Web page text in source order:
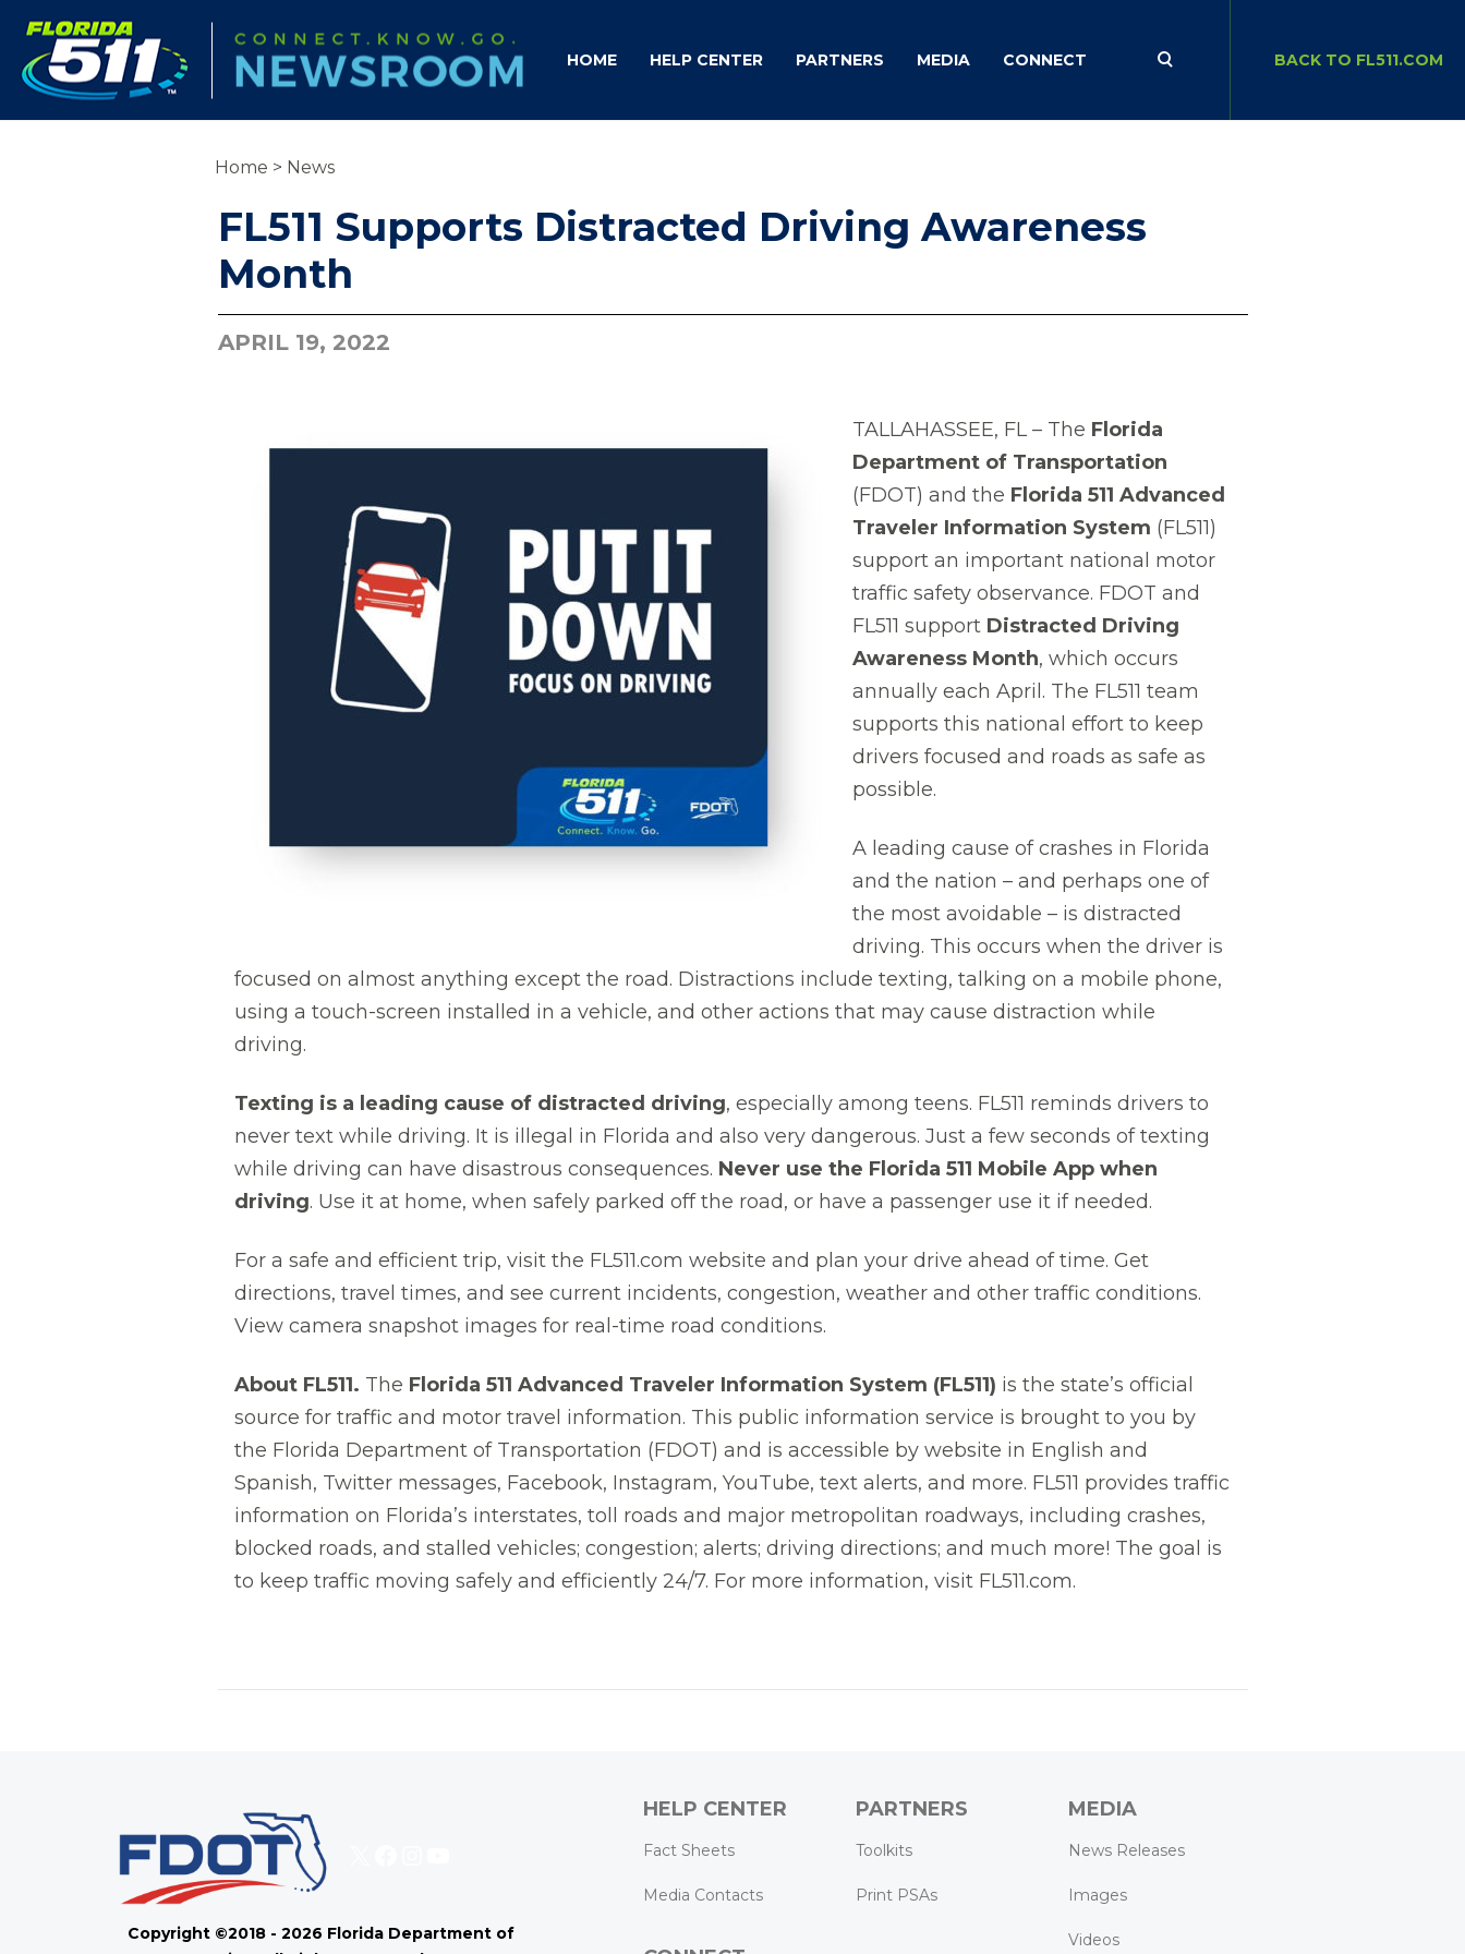
HOME HELP CENTER PARTNERS MEDIA CONNECT BACK TO FL511.COM
Home > News
FL511 Supports Distracted Driving Awareness
Month
APRIL 19, 2022
TALLAHASSEE, FL – The Florida
Department of Transportation
(FDOT) and the Florida 511 Advanced
Traveler Information System (FL511)
support an important national motor
traffic safety observance. FDOT and
FL511 support Distracted Driving
Awareness Month, which occurs
annually each April. The FL511 team
supports this national effort to keep
drivers focused and roads as safe as
possible.
A leading cause of crashes in Florida
and the nation – and perhaps one of
the most avoidable – is distracted
driving. This occurs when the driver is
focused on almost anything except the road. Distractions include texting, talking on a mobile phone,
using a touch-screen installed in a vehicle, and other actions that may cause distraction while
driving.
Texting is a leading cause of distracted driving, especially among teens. FL511 reminds drivers to
never text while driving. It is illegal in Florida and also very dangerous. Just a few seconds of texting
while driving can have disastrous consequences. Never use the Florida 511 Mobile App when
driving. Use it at home, when safely parked off the road, or have a passenger use it if needed.
For a safe and efficient trip, visit the FL511.com website and plan your drive ahead of time. Get
directions, travel times, and see current incidents, congestion, weather and other traffic conditions.
View camera snapshot images for real-time road conditions.
About FL511. The Florida 511 Advanced Traveler Information System (FL511) is the state’s official
source for traffic and motor travel information. This public information service is brought to you by
the Florida Department of Transportation (FDOT) and is accessible by website in English and
Spanish, Twitter messages, Facebook, Instagram, YouTube, text alerts, and more. FL511 provides traffic
information on Florida’s interstates, toll roads and major metropolitan roadways, including crashes,
blocked roads, and stalled vehicles; congestion; alerts; driving directions; and much more! The goal is
to keep traffic moving safely and efficiently 24/7. For more information, visit FL511.com.
Copyright ©2018 - 2026 Florida Department of
HELP CENTER
Fact Sheets
Media Contacts
PARTNERS
Toolkits
Print PSAs
MEDIA
News Releases
Images
Videos